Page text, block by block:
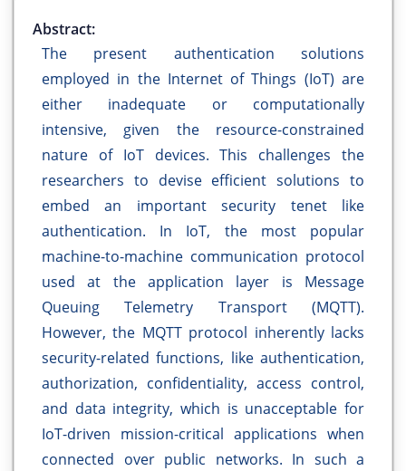
Abstract:
The present authentication solutions
employed in the Internet of Things (IoT) are
either inadequate or computationally
intensive, given the resource-constrained
nature of IoT devices. This challenges the
researchers to devise efficient solutions to
embed an important security tenet like
authentication. In IoT, the most popular
machine-to-machine communication protocol
used at the application layer is Message
Queuing Telemetry Transport (MQTT).
However, the MQTT protocol inherently lacks
security-related functions, like authentication,
authorization, confidentiality, access control,
and data integrity, which is unacceptable for
IoT-driven mission-critical applications when
connected over public networks. In such a